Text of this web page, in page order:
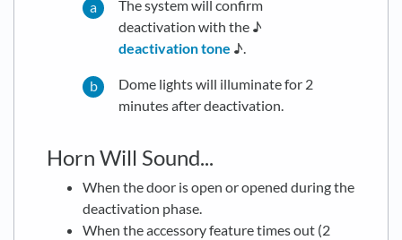
The system will confirm
deactivation with the ♪
deactivation tone ♪.
Dome lights will illuminate for 2
minutes after deactivation.
Horn Will Sound...
When the door is open or opened during the
deactivation phase.
When the accessory feature times out (2